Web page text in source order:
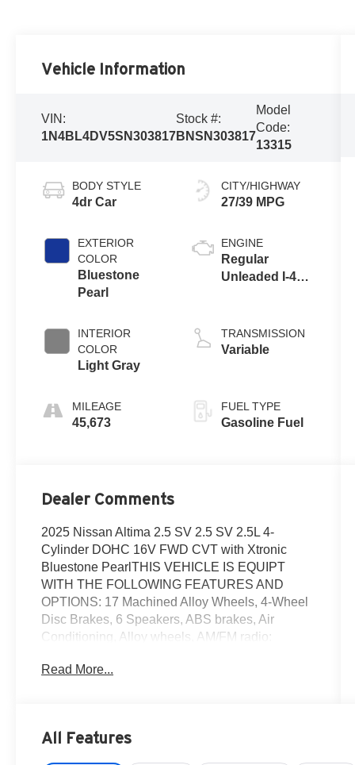
Vehicle Information
VIN:
1N4BL4DV5SN303817
Stock #:
BNSN303817
Model
Code:
13315
BODY STYLE
4dr Car
EXTERIOR
COLOR
Bluestone
Pearl
INTERIOR
COLOR
Light Gray
MILEAGE
45,673
CITY/HIGHWAY
27/39 MPG
ENGINE
Regular
Unleaded I-4
TRANSMISSION
Variable
FUEL TYPE
Gasoline Fuel
Dealer Comments
2025 Nissan Altima 2.5 SV 2.5 SV 2.5L 4-
Cylinder DOHC 16V FWD CVT with Xtronic
Bluestone PearlTHIS VEHICLE IS EQUIPT
WITH THE FOLLOWING FEATURES AND
OPTIONS: 17 Machined Alloy Wheels, 4-Wheel
Disc Brakes, 6 Speakers, ABS brakes, Air
Conditioning, Alloy wheels, AM/FM radio:
Spot Warning, Brake assist, Bumpers: body-
Electronic Stability Control, Floor Mats/Trunk
Read More...
All Features